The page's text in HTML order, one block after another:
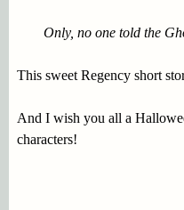
Only, no one told the
This sweet Regency short
And I wish you all a
characters!